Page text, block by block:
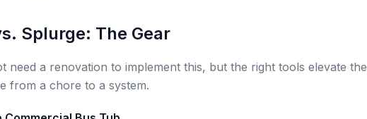
Splurge: The Gear
need a renovation to implement this, but the right tools elevate the
from a chore to a system.